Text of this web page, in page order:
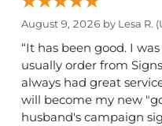
August 9, 2026 by Lesa R.
“It has been good. I
usually order from
always had great
will become my new
husband's campaign